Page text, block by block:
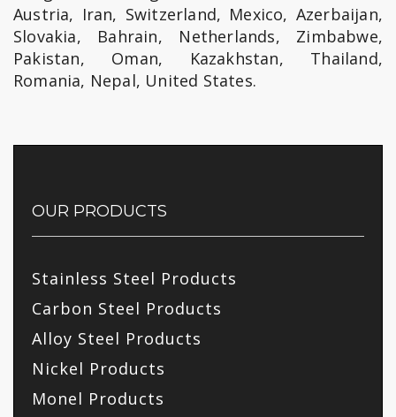
Austria, Iran, Switzerland, Mexico, Azerbaijan,
Slovakia, Bahrain, Netherlands, Zimbabwe,
Pakistan, Oman, Kazakhstan, Thailand,
Romania, Nepal, United States.
OUR PRODUCTS
Stainless Steel Products
Carbon Steel Products
Alloy Steel Products
Nickel Products
Monel Products